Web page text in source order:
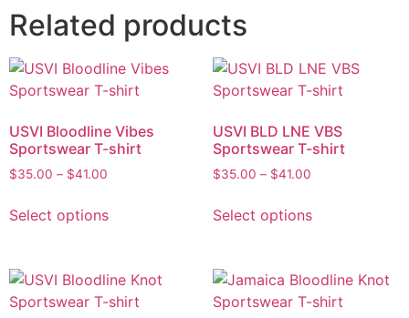
Related products
USVI Bloodline Vibes
Sportswear T-shirt
$35.00 – $41.00
Select options
USVI BLD LNE VBS
Sportswear T-shirt
$35.00 – $41.00
Select options